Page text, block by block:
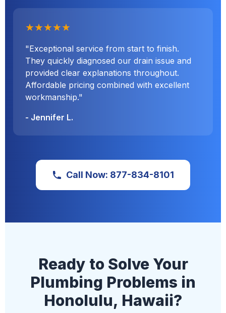
★★★★★
"Exceptional service from start to finish.
They quickly diagnosed our drain issue and
provided clear explanations throughout.
Affordable pricing combined with excellent
workmanship."
- Jennifer L.
Call Now: 877-834-8101
Ready to Solve Your
Plumbing Problems in
Honolulu, Hawaii?